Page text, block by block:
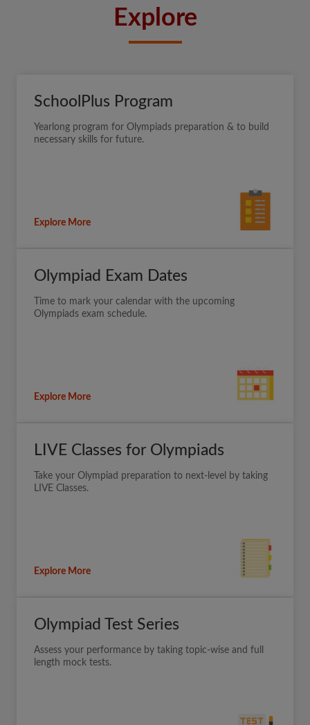
Explore
SchoolPlus Program
Yearlong program for Olympiads preparation & to build
necessary skills for future.
Explore More
Olympiad Exam Dates
Time to mark your calendar with the upcoming
Olympiads exam schedule.
Explore More
LIVE Classes for Olympiads
Take your Olympiad preparation to next-level by taking
LIVE Classes.
Explore More
Olympiad Test Series
Assess your performance by taking topic-wise and full
length mock tests.